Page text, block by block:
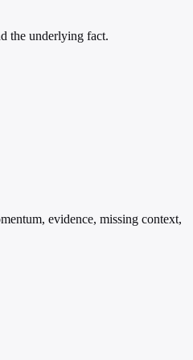
the underlying fact.
evidence, missing context,